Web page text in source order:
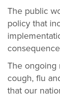
The public
policy that
The ongoing
cough, flu
that our